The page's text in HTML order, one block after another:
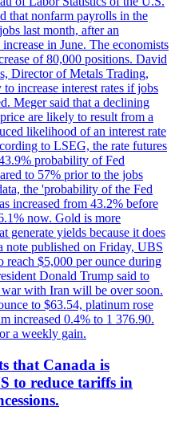
that nonfarm payrolls in the
last month, after an
in June. The economists
of 80,000 positions. David
Director of Metals Trading,
increase interest rates if jobs
Meger said that a declining
are likely to result from a
likelihood of an interest rate
to LSEG, the rate futures
probability of Fed
to 57% prior to the jobs
the 'probability of the Fed
increased from 43.2% before
now. Gold is more
generate yields because it does
note published on Friday, UBS
reach $5,000 per ounce during
Donald Trump said to
war with Iran will be over soon.
to $63.54, platinum rose
increased 0.4% to 1 376.90.
a weekly gain.
that Canada is
to reduce tariffs in